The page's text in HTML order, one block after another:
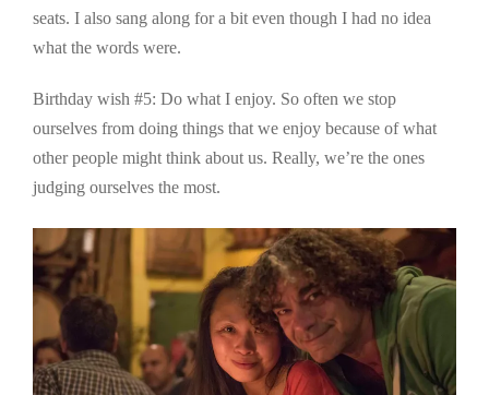
seats. I also sang along for a bit even though I had no idea
what the words were.
Birthday wish #5: Do what I enjoy. So often we stop
ourselves from doing things that we enjoy because of what
other people might think about us. Really, we’re the ones
judging ourselves the most.